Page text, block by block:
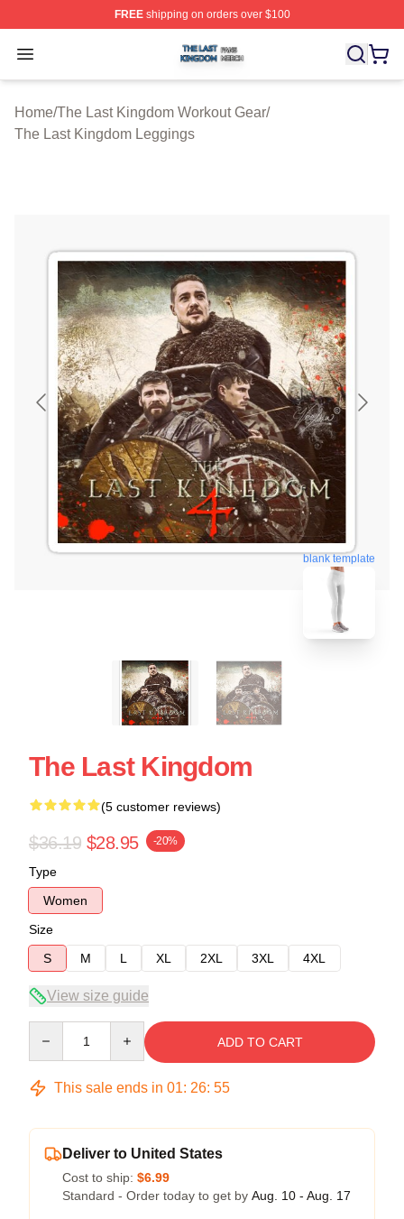
FREEshipping on orders over $100
Open menu
The Last Kingdom Shop ⚡️ Officially Licensed The
Home/The Last Kingdom Workout Gear/
The Last Kingdom Leggings
blank template
The Last Kingdom
(5 customer reviews)
$36.19 $28.95 -20%
Type
Women
Size
S
M L XL 2XL 3XL 4XL
View size guide
ADD TO CART
This sale ends in 01: 26: 54
Deliver to United States
Cost to ship: $6.99
Standard - Order today to get by Aug. 10 - Aug. 17